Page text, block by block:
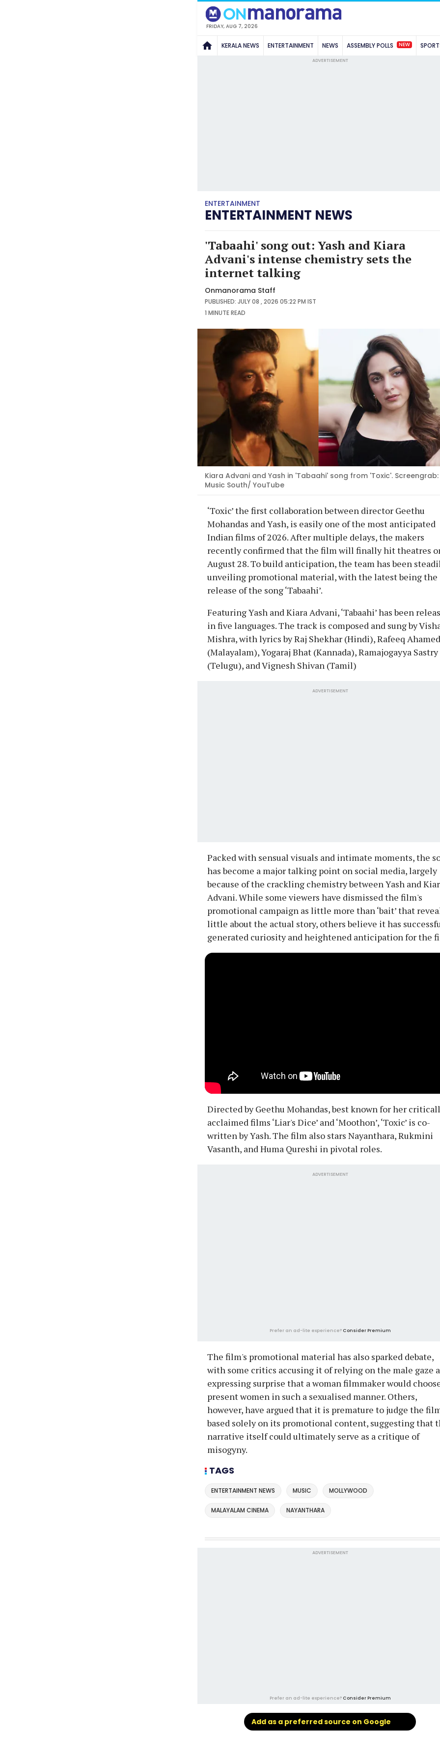
FRIDAY, AUG 7, 2026
KERALA NEWS ENTERTAINMENT NEWS ASSEMBLY POLLS NEW
ADVERTISEMENT
ENTERTAINMENT
ENTERTAINMENT NEWS
'Tabaahi' song out: Yash and Kiara
Advani's intense chemistry sets the
internet talking
Onmanorama Staff
PUBLISHED: JULY 08 , 2026 05:22 PM IST
1 MINUTEREAD
Kiara Advani and Yash in 'Tabaahi' song from 'Toxic'. Screengrab:
Music South/ YouTube
‘Toxic’ the first collaboration between director Geethu
Mohandas and Yash, is easily one of the most anticipated
Indian films of 2026. After multiple delays, the makers
recently confirmed that the film will finally hit theatres
August 28. To build anticipation, the team has been
unveiling promotional material, with the latest being the
release of the song ‘Tabaahi’.
Featuring Yash and Kiara Advani, ‘Tabaahi’ has been
in five languages. The track is composed and sung by
Mishra, with lyrics by Raj Shekhar (Hindi), Rafeeq Ahamed
(Malayalam), Yogaraj Bhat (Kannada), Ramajogayya Sastry
(Telugu), and Vignesh Shivan (Tamil)
ADVERTISEMENT
Packed with sensual visuals and intimate moments, the
has become a major talking point on social media, largely
because of the crackling chemistry between Yash and
Advani. While some viewers have dismissed the film's
promotional campaign as little more than ‘bait’ that
little about the actual story, others believe it has
generated curiosity and heightened anticipation for the
Directed by Geethu Mohandas, best known for her
acclaimed films ‘Liar's Dice’ and ‘Moothon’, ‘Toxic’ is co-
written by Yash. The film also stars Nayanthara, Rukmini
Vasanth, and Huma Qureshi in pivotal roles.
ADVERTISEMENT
Prefer an ad-lite experience? Consider Premium
The film's promotional material has also sparked debate,
with some critics accusing it of relying on the male gaze
expressing surprise that a woman filmmaker would
present women in such a sexualised manner. Others,
however, have argued that it is premature to judge the
based solely on its promotional content, suggesting that
narrative itself could ultimately serve as a critique of
misogyny.
TAGS
ENTERTAINMENT NEWS MUSIC MOLLYWOOD
MALAYALAM CINEMA NAYANTHARA
ADVERTISEMENT
Prefer an ad-lite experience? Consider Premium
Add as a preferred source on Google